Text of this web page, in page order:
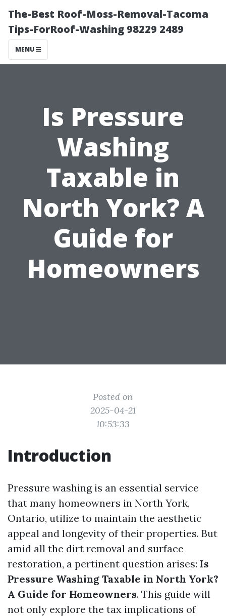
The-Best Roof-Moss-Removal-Tacoma
Tips-ForRoof-Washing 98229 2489
MENU
Is Pressure
Washing
Taxable in
North York? A
Guide for
Homeowners
Posted on
2025-04-21
10:53:33
Introduction
Pressure washing is an essential service
that many homeowners in North York,
Ontario, utilize to maintain the aesthetic
appeal and longevity of their properties. But
amid all the dirt removal and surface
restoration, a pertinent question arises: Is
Pressure Washing Taxable in North York?
A Guide for Homeowners. This guide will
not only explore the tax implications of